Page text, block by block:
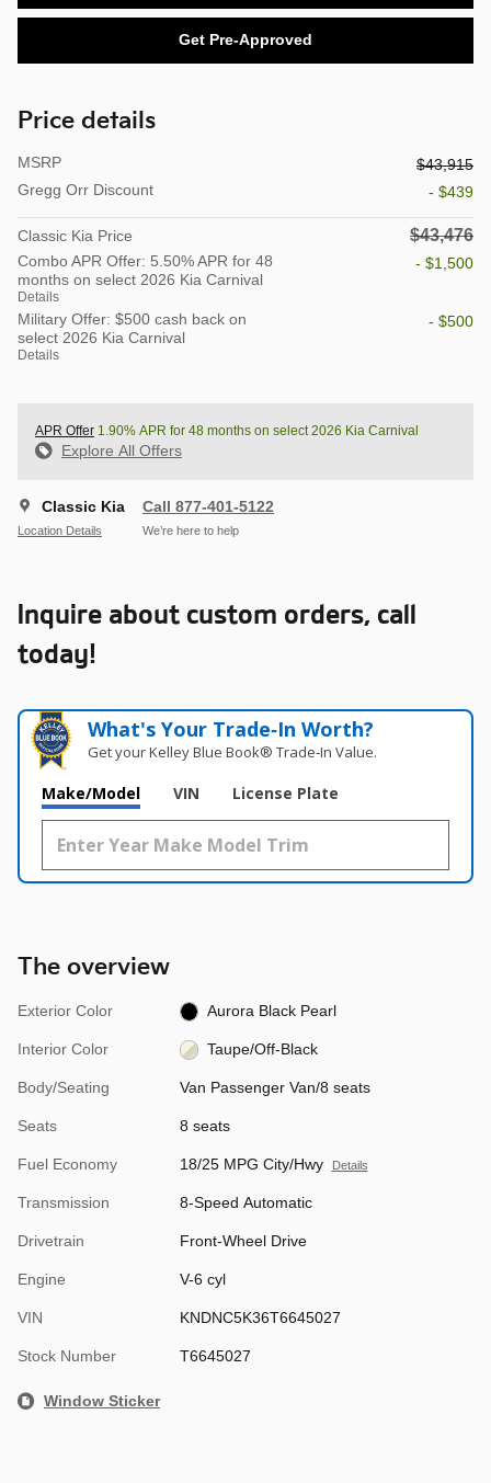
Get Pre-Approved
Price details
MSRP
$43,915
Gregg Orr Discount
- $439
Classic Kia Price $43,476
Combo APR Offer: 5.50% APR for 48
months on select 2026 Kia Carnival
Details
- $1,500
Military Offer: $500 cash back on
select 2026 Kia Carnival
Details
- $500
APR Offer 1.90% APR for 48 months on select 2026 Kia Carnival
Explore All Offers
Classic Kia
Location Details
Call 877-401-5122
We’re here to help
Inquire about custom orders, call
today!
What's Your Trade‑In Worth?
Get your Kelley Blue Book® Trade‑In Value.
Make/Model VIN License Plate
The overview
Exterior Color Aurora Black Pearl
Interior Color Taupe/Off-Black
Body/Seating Van Passenger Van/8 seats
Seats 8 seats
Fuel Economy 18/25 MPG City/Hwy Details
Transmission 8-Speed Automatic
Drivetrain Front-Wheel Drive
Engine V-6 cyl
VIN KNDNC5K36T6645027
Stock Number T6645027
Window Sticker